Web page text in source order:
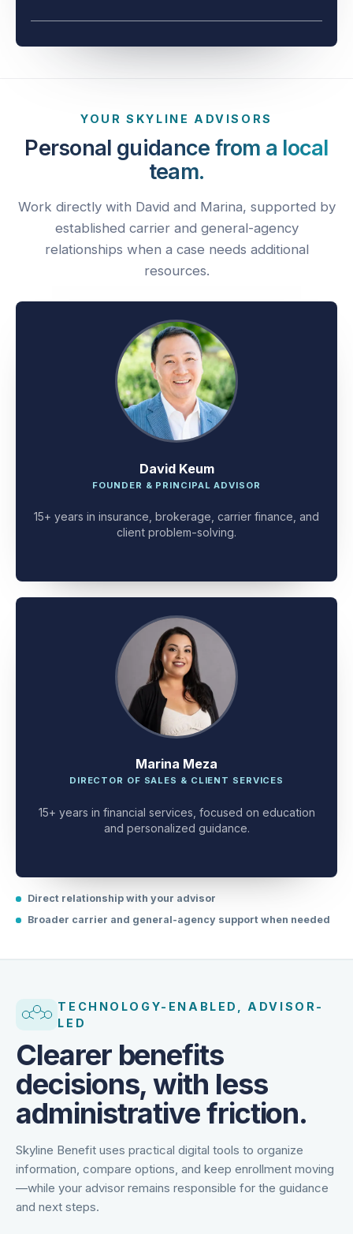
YOUR SKYLINE ADVISORS
Personal guidance from a local
team.
Work directly with David and Marina, supported by
established carrier and general-agency
relationships when a case needs additional
resources.
David Keum
FOUNDER & PRINCIPAL ADVISOR
15+ years in insurance, brokerage, carrier finance, and
client problem-solving.
Marina Meza
DIRECTOR OF SALES & CLIENT SERVICES
15+ years in financial services, focused on education
and personalized guidance.
Direct relationship with your advisor
Broader carrier and general-agency support when needed
TECHNOLOGY-ENABLED, ADVISOR-
LED
Clearer benefits
decisions, with less
administrative friction.
Skyline Benefit uses practical digital tools to organize
information, compare options, and keep enrollment moving
—while your advisor remains responsible for the guidance
and next steps.